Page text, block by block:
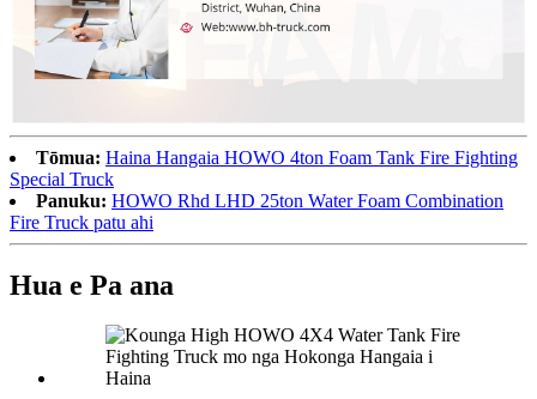
Tōmua: Haina Hangaia HOWO 4ton Foam Tank Fire Fighting
Special Truck
Panuku: HOWO Rhd LHD 25ton Water Foam Combination
Fire Truck patu ahi
Hua e Pa ana